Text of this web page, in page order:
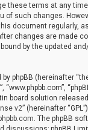
these terms at any
of such changes.
document regularly,
changes are made
by the updated
phpBB (hereinafter
“www.phpbb.com”,
board solution
v2” (hereinafter
. The phpBB